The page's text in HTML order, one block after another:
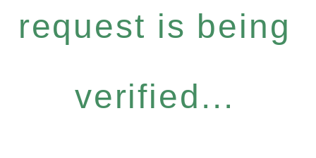
request is being
verified...